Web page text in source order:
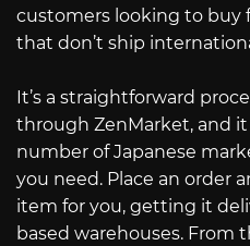
customers looking to buy
that don’t ship
It’s a straightforward
through ZenMarket, and
number of Japanese
you need. Place an order
item for you, getting it
based warehouses. From